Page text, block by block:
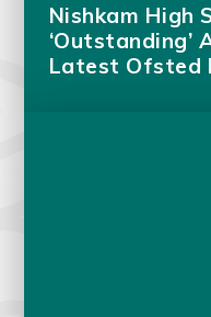
Nishkam High
‘Outstanding’
Latest Ofsted